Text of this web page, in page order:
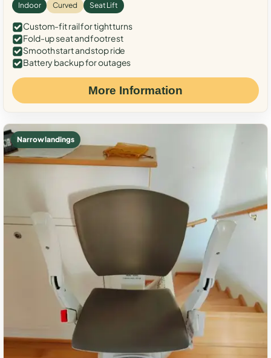
Indoor Curved Seat Lift
Custom-fit rail for tight turns
Fold-up seat and footrest
Smooth start and stop ride
Battery backup for outages
More Information
Narrow landings